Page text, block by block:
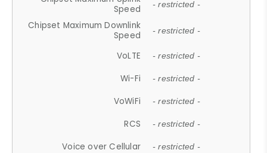
Speed
- restricted -
Chipset Maximum Downlink
Speed
- restricted -
VoLTE - restricted -
Wi-Fi - restricted -
VoWiFi - restricted -
RCS - restricted -
Voice over Cellular - restricted -